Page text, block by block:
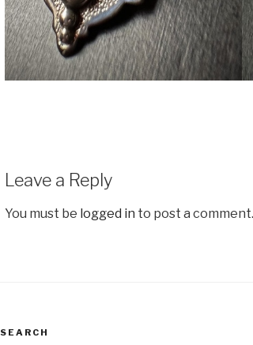
Leave a Reply
You must be logged in to post a comment.
SEARCH